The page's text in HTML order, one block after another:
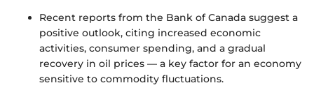
Recent reports from the Bank of Canada suggest a
positive outlook, citing increased economic
activities, consumer spending, and a gradual
recovery in oil prices — a key factor for an economy
sensitive to commodity fluctuations.